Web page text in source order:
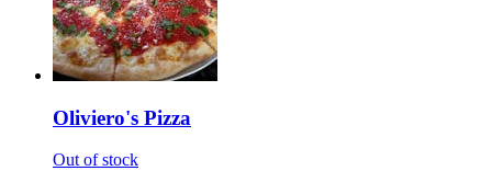
Oliviero's Pizza
Out of stock